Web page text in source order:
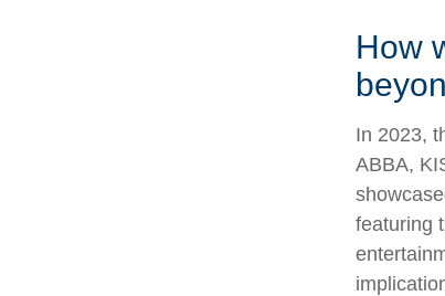
How
In 2023,
ABBA,
featuring